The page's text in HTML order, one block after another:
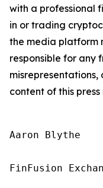
with a professional
in or trading
the media platform
responsible for any
misrepresentations,
content of this press
Aaron Blythe
FinFusion